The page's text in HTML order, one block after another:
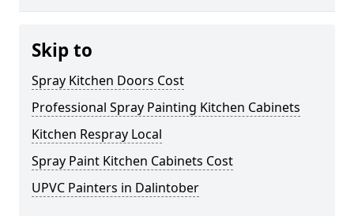
Skip to
Spray Kitchen Doors Cost
Professional Spray Painting Kitchen Cabinets
Kitchen Respray Local
Spray Paint Kitchen Cabinets Cost
UPVC Painters in Dalintober